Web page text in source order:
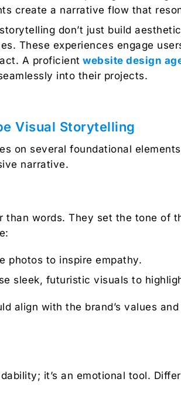
create a narrative flow that
don’t just build
These experiences engage
A proficient website design
into their projects.
Visual Storytelling
on several foundational
narrative.
than words. They set the tone of
photos to inspire empathy.
sleek, futuristic visuals to
align with the brand’s values
it’s an emotional tool.